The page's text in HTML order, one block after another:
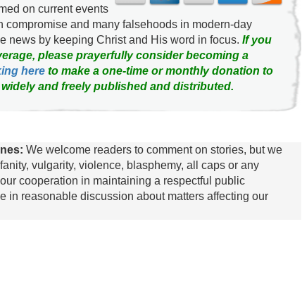
on current events
and many falsehoods in modern-day
news by keeping Christ and His word in focus. If you
please prayerfully consider becoming a
hereto make a one-time or monthly donation to
and freely published and distributed.
We welcome readers to comment on stories, but we
vulgarity, violence, blasphemy, all caps or any
cooperation in maintaining a respectful public
in reasonable discussion about matters affecting our